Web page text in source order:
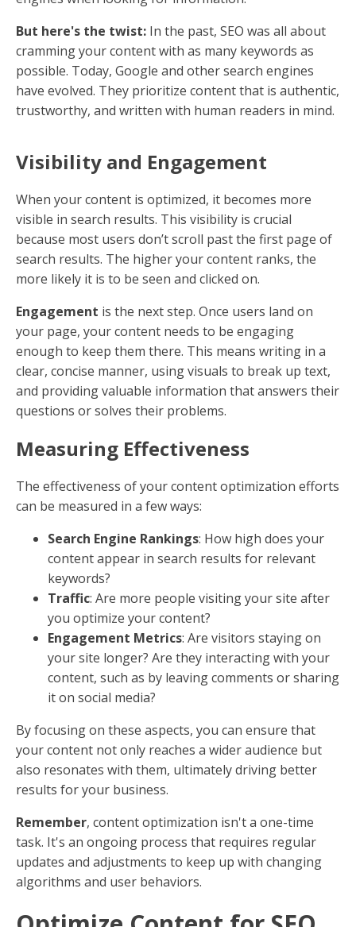
it's about enhancing your content so that it ranks
higher on search engines like Google, increasing your
website's visibility and reach.
Why is this important?
Because higher visibility
leads to more traffic, and more traffic often translates
into more potential customers. But it's not just about
those eyes effectively.
The Role of SEO in Content
Optimization
Search Engine Optimization (SEO) is a crucial
component of content optimization. SEO involves
various strategies and techniques to ensure that your
content aligns with what search engines are looking
for. This includes the use of keywords, which are
terms and phrases that people type into search
engines when looking for information.
But here's the twist:In the past, SEO was all about
cramming your content with as many keywords as
possible. Today, Google and other search engines
have evolved. They prioritize content that is authentic,
trustworthy, and written with human readers in mind.
Visibility and Engagement
When your content is optimized, it becomes more
visible in search results. This visibility is crucial
search results. The higher your content ranks, the
more likely it is to be seen and clicked on.
Engagementis the next step. Once users land on
enough to keep them there. This means writing in a